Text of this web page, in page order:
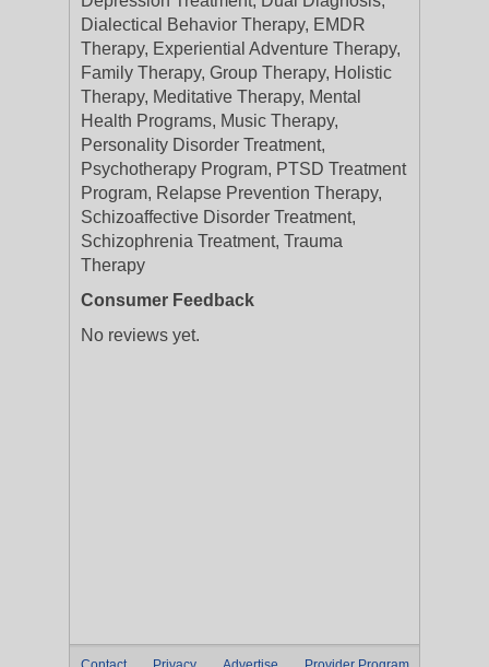
Dialectical Behavior Therapy, EMDR
Therapy, Experiential Adventure Therapy,
Family Therapy, Group Therapy, Holistic
Therapy, Meditative Therapy, Mental
Health Programs, Music Therapy,
Personality Disorder Treatment,
Psychotherapy Program, PTSD Treatment
Program, Relapse Prevention Therapy,
Schizoaffective Disorder Treatment,
Schizophrenia Treatment, Trauma
Therapy
Consumer Feedback
No reviews yet.